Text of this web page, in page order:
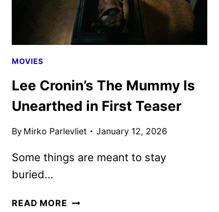
MOVIES
Lee Cronin’s The Mummy Is
Unearthed in First Teaser
By Mirko Parlevliet January 12, 2026
Some things are meant to stay
buried…
READ MORE LEE